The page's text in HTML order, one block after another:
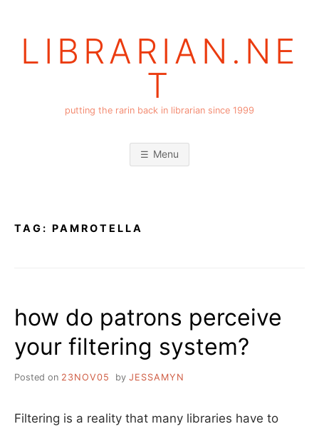
LIBRARIAN.NE
T
putting the rarin back in librarian since 1999
Menu
TAG: PAMROTELLA
how do patrons perceive
your filtering system?
Posted on 23NOV05 by JESSAMYN
Filtering is a reality that many libraries have to